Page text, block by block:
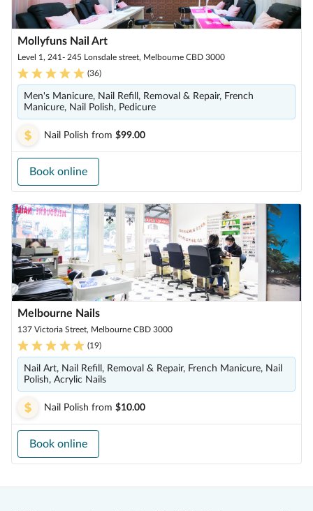
Mollyfuns Nail Art
Level 1, 241- 245 Lonsdale street, Melbourne CBD 3000
(36)
Men's Manicure, Nail Refill, Removal & Repair, French
Manicure, Nail Polish, Pedicure
Nail Polish from $99.00
Book online
Melbourne Nails
137 Victoria Street, Melbourne CBD 3000
(19)
Nail Art, Nail Refill, Removal & Repair, French Manicure, Nail
Polish, Acrylic Nails
Nail Polish from $10.00
Book online